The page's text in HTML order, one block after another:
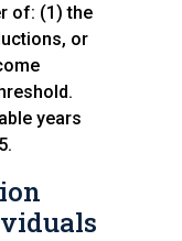
of: (1) the
or
years